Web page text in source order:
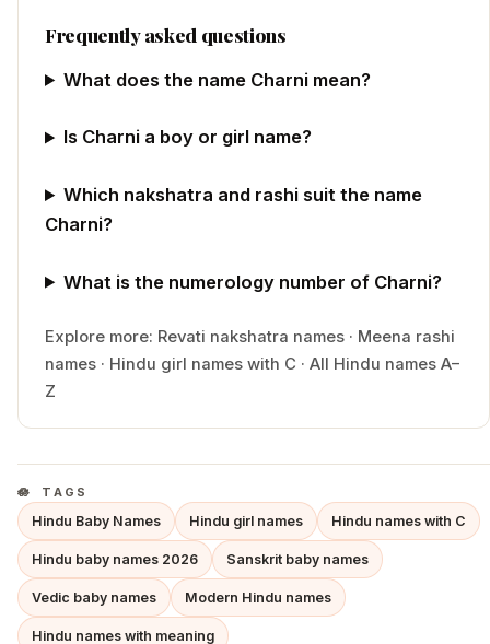
Frequently asked questions
What does the name Charni mean?
Is Charni a boy or girl name?
Which nakshatra and rashi suit the name
Charni?
What is the numerology number of Charni?
Explore more: Revati nakshatra names · Meena rashi
names · Hindu girl names with C · All Hindu names A–
Z
TAGS
Hindu Baby Names Hindu girl names Hindu names with C
Hindu baby names 2026 Sanskrit baby names
Vedic baby names Modern Hindu names
Hindu names with meaning